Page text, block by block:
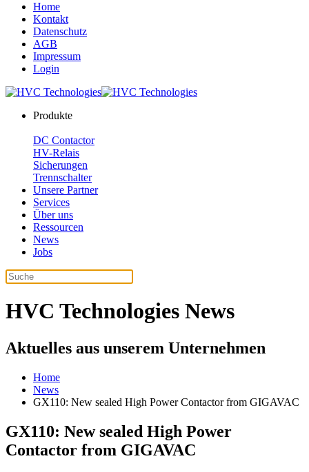
Home
Kontakt
Datenschutz
AGB
Impressum
Login
Produkte
DC Contactor
HV-Relais
Sicherungen
Trennschalter
Unsere Partner
Services
Über uns
Ressourcen
News
Jobs
HVC Technologies News
Aktuelles aus unserem Unternehmen
Home
News
GX110: New sealed High Power Contactor from GIGAVAC
GX110: New sealed High Power
Contactor from GIGAVAC